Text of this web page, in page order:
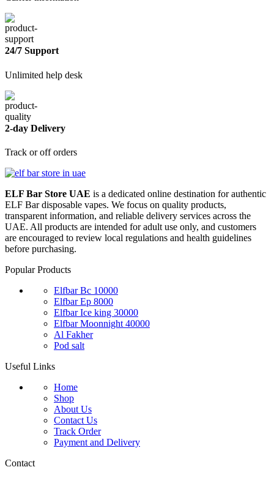
24/7 Support
Unlimited help desk
2-day Delivery
Track or off orders
ELF Bar Store UAE is a dedicated online destination for authentic
ELF Bar disposable vapes. We focus on quality products,
transparent information, and reliable delivery services across the
UAE. All products are intended for adult use only, and customers
are encouraged to review local regulations and health guidelines
before purchasing.
Popular Products
Elfbar Bc 10000
Elfbar Ep 8000
Elfbar Ice king 30000
Elfbar Moonnight 40000
Al Fakher
Pod salt
Useful Links
Home
Shop
About Us
Contact Us
Track Order
Payment and Delivery
Contact